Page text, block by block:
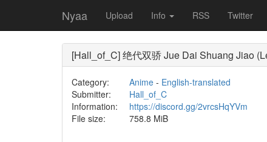
Nyaa Upload Info RSS Twitter
[Hall_of_C] 绝代双骄 Jue Dai Shuang Jiao
Category: Anime- English-translated
Submitter:
Hall_of_C
Information:
https://discord.gg/2vrcsHqYVm
File size:
758.8 MiB